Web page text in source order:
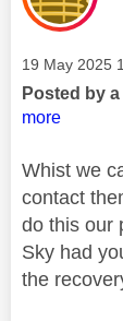
Message
‎19 May 2025
Posted by
more
Whist we
contact
do this our
Sky had
the